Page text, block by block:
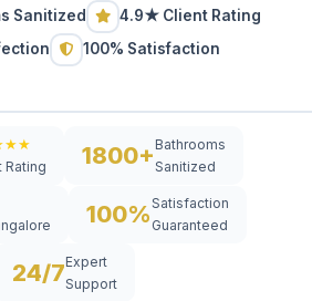
Sanitized
4.9★ Client Rating
100% Satisfaction
Rating
1800+ Bathrooms
Sanitized
100%Satisfaction
Guaranteed
24/7Expert
Support